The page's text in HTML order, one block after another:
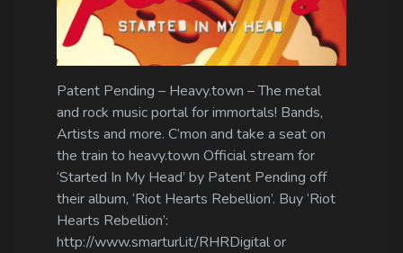
Patent Pending – Heavy.town – The metal
and rock music portal for immortals! Bands,
Artists and more. C’mon and take a seat on
the train to heavy.town Official stream for
‘Started In My Head’ by Patent Pending off
their album, ‘Riot Hearts Rebellion’. Buy ‘Riot
Hearts Rebellion’:
http://www.smarturl.it/RHRDigital or